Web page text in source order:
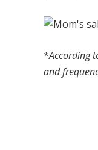
*According
and